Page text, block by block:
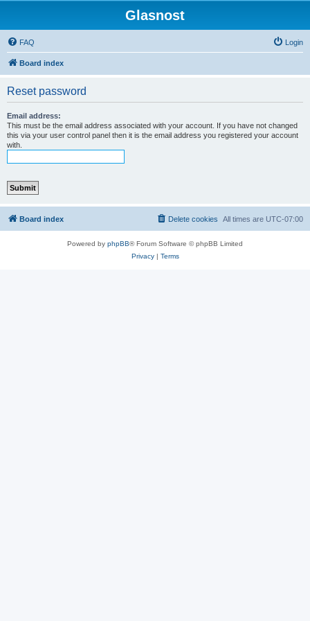
Glasnost
FAQ Login
Board index
Reset password
Email address:
This must be the email address associated with your account. If you have not changed
this via your user control panel then it is the email address you registered your account
with.
Board index All times are UTC-07:00
Delete cookies
Powered by phpBB® Forum Software © phpBB Limited
Privacy| Terms